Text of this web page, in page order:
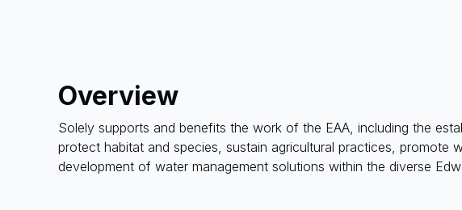
Overview
Solely supports and benefits the work of the EAA, including the
protect habitat and species, sustain agricultural practices, promote
development of water management solutions within the diverse